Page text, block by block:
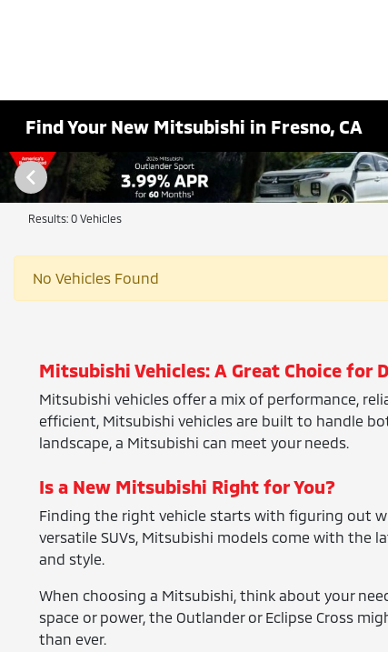
Find Your New Mitsubishi in Fresno, CA
Results: 0 Vehicles
No Vehicles Found
Mitsubishi Vehicles: A Great Choice for
Mitsubishi vehicles offer a mix of performance,
efficient, Mitsubishi vehicles are built to handle
landscape, a Mitsubishi can meet your needs.
Is a New Mitsubishi Right for You?
Finding the right vehicle starts with figuring out
versatile SUVs, Mitsubishi models come with the
and style.
When choosing a Mitsubishi, think about your
space or power, the Outlander or Eclipse Cross
than ever.